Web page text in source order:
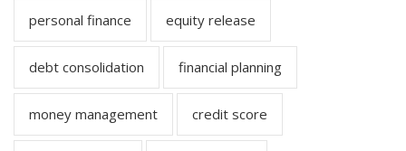
personal finance equity release
debt consolidation financial planning
money management credit score